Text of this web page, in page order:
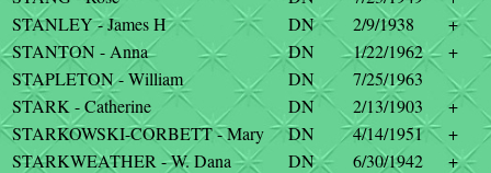
STANLEY - James H
DN 2/9/1938
+
STANTON - Anna
DN 1/22/1962
+
STAPLETON - William
DN
7/25/1963
STARK - Catherine
DN 2/13/1903
+
STARKOWSKI-CORBETT - Mary
DN 4/14/1951
+
STARKWEATHER - W. Dana
DN 6/30/1942
+